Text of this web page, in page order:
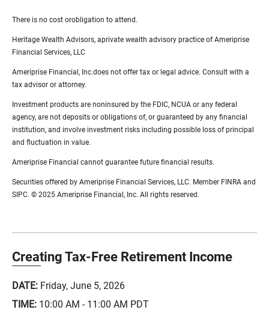
There is no cost orobligation to attend.
Heritage Wealth Advisors, aprivate wealth advisory practice of Ameriprise
Financial Services, LLC
Ameriprise Financial, Inc.does not offer tax or legal advice. Consult with a
tax advisor or attorney.
Investment products are noninsured by the FDIC, NCUA or any federal
agency, are not deposits or obligations of, or guaranteed by any financial
institution, and involve investment risks including possible loss of principal
and fluctuation in value.
Ameriprise Financial cannot guarantee future financial results.
Securities offered by Ameriprise Financial Services, LLC. Member FINRA and
SIPC. © 2025 Ameriprise Financial, Inc. All rights reserved.
Creating Tax-Free Retirement Income
DATE: Friday, June 5, 2026
TIME: 10:00 AM - 11:00 AM PDT